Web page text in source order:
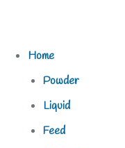
Home
Powder
Liquid
Feed